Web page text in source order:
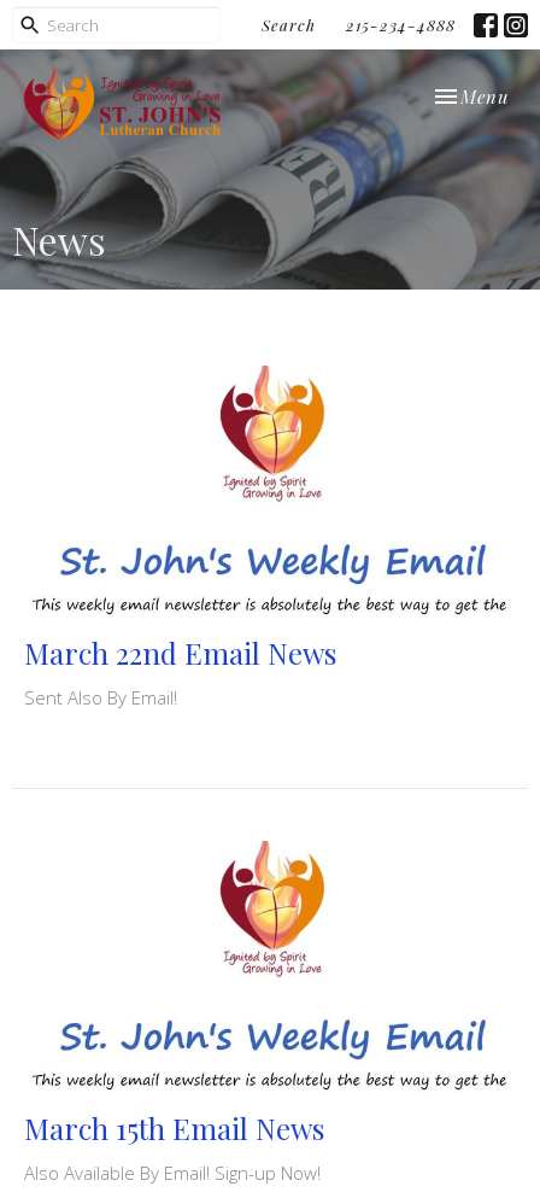
Search 215-234-4888
Toggle
Menu
News
March 22nd Email News
Sent Also By Email!
March 15th Email News
Also Available By Email! Sign-up Now!